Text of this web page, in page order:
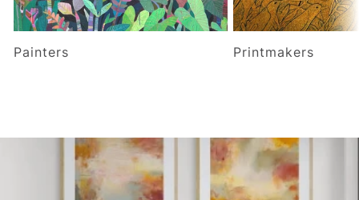
Painters Printmakers